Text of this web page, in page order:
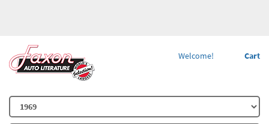
Cart
Welcome!